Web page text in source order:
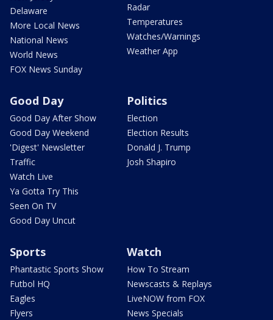
Delaware
More Local News
National News
World News
FOX News Sunday
Radar
Temperatures
Watches/Warnings
Weather App
Good Day
Good Day After Show
Good Day Weekend
'Digest' Newsletter
Traffic
Watch Live
Ya Gotta Try This
Seen On TV
Good Day Uncut
Politics
Election
Election Results
Donald J. Trump
Josh Shapiro
Sports
Phantastic Sports Show
Futbol HQ
Eagles
Flyers
Watch
How To Stream
Newscasts & Replays
LiveNOW from FOX
News Specials